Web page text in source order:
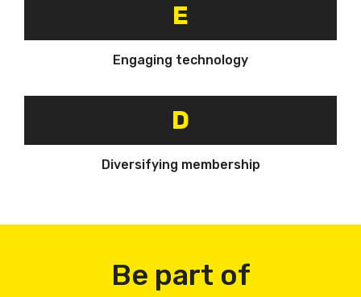
E
Engaging technology
D
Diversifying membership
Be part of